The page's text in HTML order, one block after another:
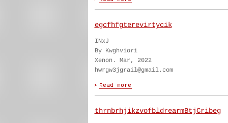
egcfhfgterevirtycik
INxJ
By Kwghviori
Xenon. Mar, 2022
hwrgw3jgrail@gmail.com
thrnbrhjikzvofbldrearmBtjCribeg